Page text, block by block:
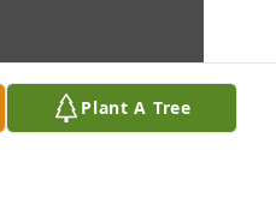
Plant A Tree